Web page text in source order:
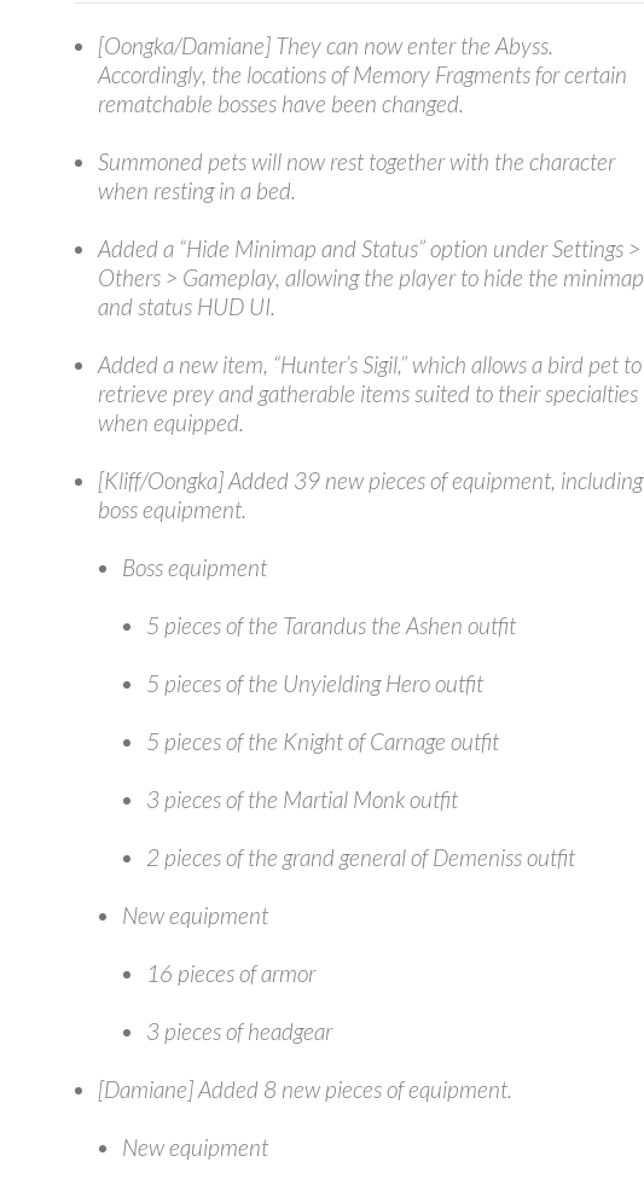
[Oongka/Damiane] They can now enter the Abyss.
Accordingly, the locations of Memory Fragments for certain
rematchable bosses have been changed.
Summoned pets will now rest together with the character
when resting in a bed.
Added a “Hide Minimap and Status” option under Settings >
Others > Gameplay, allowing the player to hide the minimap
and status HUD UI.
Added a new item, “Hunter’s Sigil,” which allows a bird pet to
retrieve prey and gatherable items suited to their specialties
when equipped.
[Kliff/Oongka] Added 39 new pieces of equipment, including
boss equipment.
Boss equipment
5 pieces of the Tarandus the Ashen outfit
5 pieces of the Unyielding Hero outfit
5 pieces of the Knight of Carnage outfit
3 pieces of the Martial Monk outfit
2 pieces of the grand general of Demeniss outfit
New equipment
16 pieces of armor
3 pieces of headgear
[Damiane] Added 8 new pieces of equipment.
New equipment